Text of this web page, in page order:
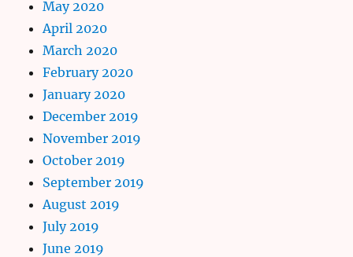
May 2020
April 2020
March 2020
February 2020
January 2020
December 2019
November 2019
October 2019
September 2019
August 2019
July 2019
June 2019